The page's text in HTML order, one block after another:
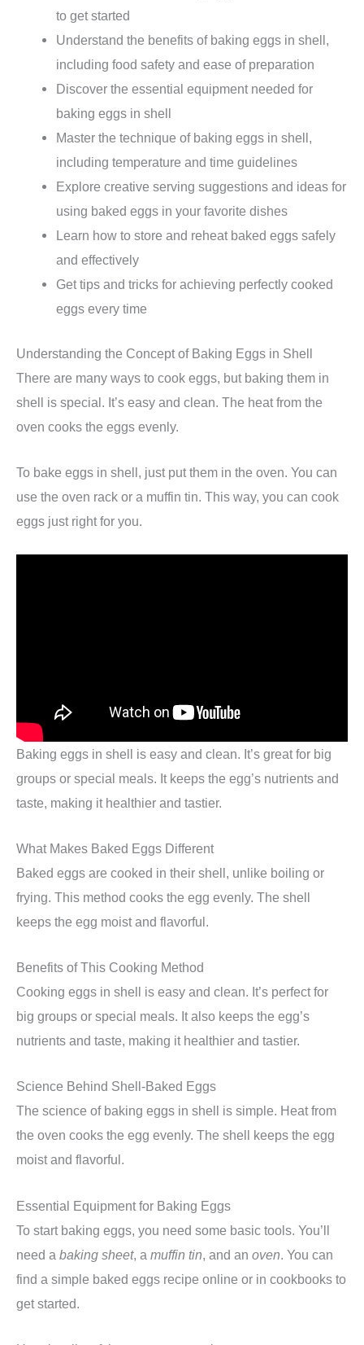
to get started
Understand the benefits of baking eggs in shell,
including food safety and ease of preparation
Discover the essential equipment needed for
baking eggs in shell
Master the technique of baking eggs in shell,
including temperature and time guidelines
Explore creative serving suggestions and ideas for
using baked eggs in your favorite dishes
Learn how to store and reheat baked eggs safely
and effectively
Get tips and tricks for achieving perfectly cooked
eggs every time
Understanding the Concept of Baking Eggs in Shell
There are many ways to cook eggs, but baking them in
shell is special. It’s easy and clean. The heat from the
oven cooks the eggs evenly.
To bake eggs in shell, just put them in the oven. You can
use the oven rack or a muffin tin. This way, you can cook
eggs just right for you.
Baking eggs in shell is easy and clean. It’s great for big
groups or special meals. It keeps the egg’s nutrients and
taste, making it healthier and tastier.
What Makes Baked Eggs Different
Baked eggs are cooked in their shell, unlike boiling or
frying. This method cooks the egg evenly. The shell
keeps the egg moist and flavorful.
Benefits of This Cooking Method
Cooking eggs in shell is easy and clean. It’s perfect for
big groups or special meals. It also keeps the egg’s
nutrients and taste, making it healthier and tastier.
Science Behind Shell-Baked Eggs
The science of baking eggs in shell is simple. Heat from
the oven cooks the egg evenly. The shell keeps the egg
moist and flavorful.
Essential Equipment for Baking Eggs
To start baking eggs, you need some basic tools. You’ll
need a baking sheet, a muffin tin , and an oven . You can
find a simple baked eggs recipe online or in cookbooks to
get started.